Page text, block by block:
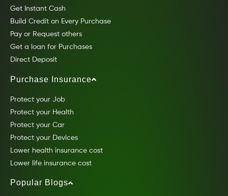
Get Instant Cash
Build Credit on Every Purchase
Pay or Request others
Get a loan for Purchases
Direct Deposit
Purchase Insurance
Protect your Job
Protect your Health
Protect your Car
Protect your Devices
Lower health insurance cost
Lower life insurance cost
Popular Blogs